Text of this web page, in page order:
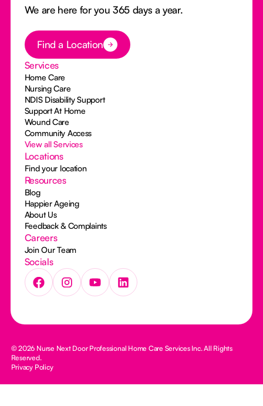
We are here for you 365 days a year.
Button Text
Find a Location
Services
Home Care
Nursing Care
NDIS Disability Support
Support At Home
Wound Care
Community Access
View all Services
Locations
Find your location
Resources
Blog
Happier Ageing
About Us
Feedback & Complaints
Careers
Join Our Team
Socials
© 2026 Nurse Next Door Professional Home Care Services Inc. All Rights
Reserved.
Privacy Policy